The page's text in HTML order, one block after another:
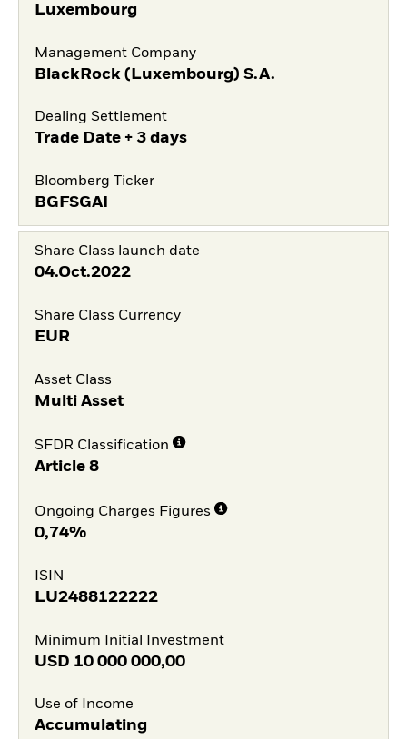
Luxembourg
Management Company
BlackRock (Luxembourg) S.A.
Dealing Settlement
Trade Date + 3 days
Bloomberg Ticker
BGFSGAI
Share Class launch date
04.Oct.2022
Share Class Currency
EUR
Asset Class
Multi Asset
SFDR Classification
Article 8
Ongoing Charges Figures
0,74%
ISIN
LU2488122222
Minimum Initial Investment
USD 10 000 000,00
Use of Income
Accumulating